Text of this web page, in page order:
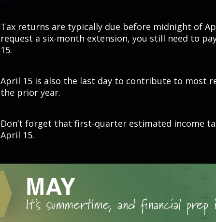
Tax returns are typically due before midnight of
request a six-month extension, you still need to
15.
April 15 is also the last day to contribute to most
the prior year.
Don’t forget that first-quarter estimated income
April 15.